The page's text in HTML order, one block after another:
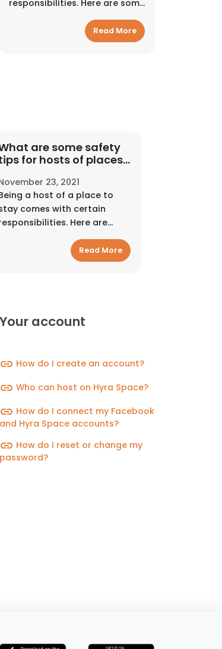
responsibilities. Here are some
resources to help support you
along the way.Interact
smartlyAlways pay and
Read More
are some safety
for hosts of places
23, 2021
a host of a place to
comes with certain
Here are
some resources to help
support you along the
way.Interact smartlyAlways
Read More
Your account
link How do I create an account?
link Who can host on Hyra Space?
link How do I connect my Facebook
and Hyra Space accounts?
link How do I reset or change my
password?